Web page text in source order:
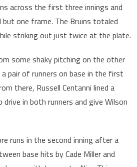
across the first three innings and
but one frame. The Bruins totaled
striking out just twice at the plate.
some shaky pitching on the other
pair of runners on base in the first
there, Russell Centanni lined a
in both runners and give Wilson
runs in the second inning after a
base hits by Cade Miller and